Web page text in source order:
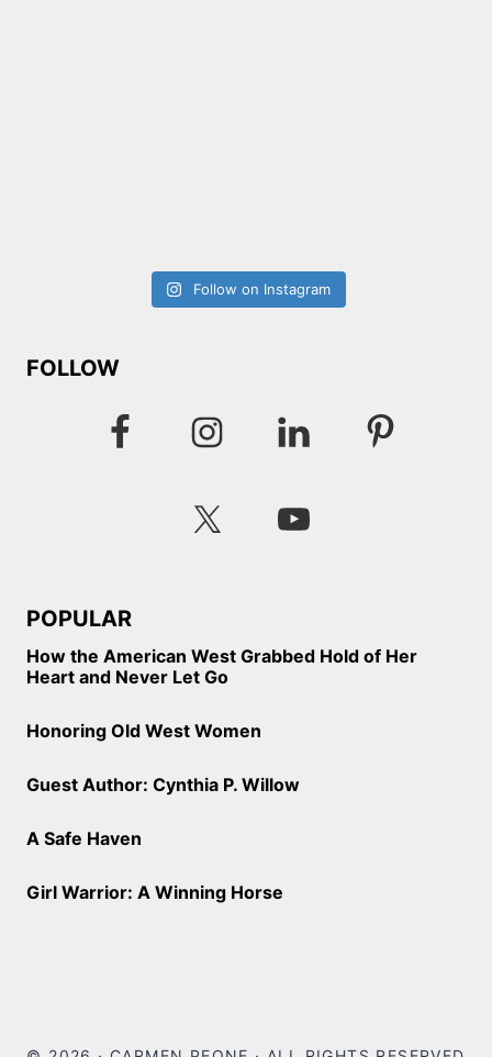
Follow on Instagram
FOLLOW
POPULAR
How the American West Grabbed Hold of Her
Heart and Never Let Go
Honoring Old West Women
Guest Author: Cynthia P. Willow
A Safe Haven
Girl Warrior: A Winning Horse